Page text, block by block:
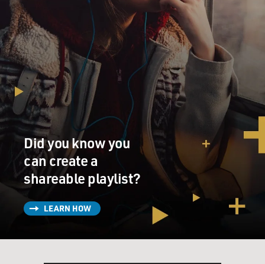
Did you know you
can create a
shareable playlist?
LEARN HOW